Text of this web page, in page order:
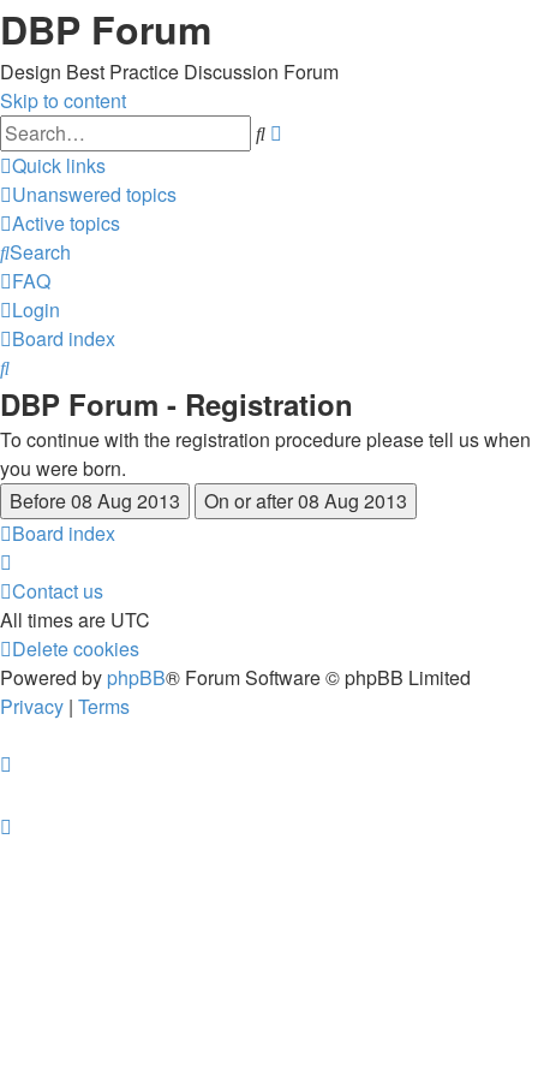
DBP Forum
Design Best Practice Discussion Forum
Skip to content
Search
Quick links
Unanswered topics
Active topics
Search
FAQ
Login
Board index
Search
DBP Forum - Registration
To continue with the registration procedure please tell us when
you were born.
Board index
Contact us
All times are UTC
Delete cookies
Powered by phpBB® Forum Software © phpBB Limited
Privacy | Terms